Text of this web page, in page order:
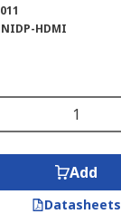
HDMI
Add
Datasheets